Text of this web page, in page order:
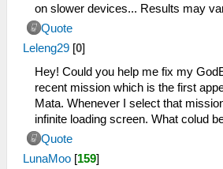
on slower devices... Results may
Quote
Leleng29 [0]
Hey! Could you help me fix my
recent mission which is the first
Mata. Whenever I select that
infinite loading screen. What colud
Quote
LunaMoo [159]